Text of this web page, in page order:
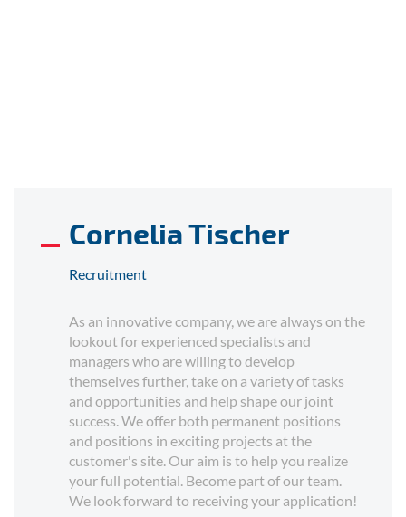
Cornelia Tischer
Recruitment
As an innovative company, we are always on the
lookout for experienced specialists and
managers who are willing to develop
themselves further, take on a variety of tasks
and opportunities and help shape our joint
success. We offer both permanent positions
and positions in exciting projects at the
customer's site. Our aim is to help you realize
your full potential. Become part of our team.
We look forward to receiving your application!